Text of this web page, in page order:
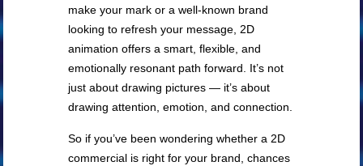
make your mark or a well-known brand
looking to refresh your message, 2D
animation offers a smart, flexible, and
emotionally resonant path forward. It’s not
just about drawing pictures — it’s about
drawing attention, emotion, and connection.
So if you’ve been wondering whether a 2D
commercial is right for your brand, chances